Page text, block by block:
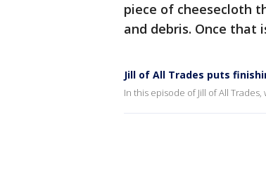
piece of cheesecloth
and debris. Once that
Jill of All Trades puts
In this episode of Jill of All